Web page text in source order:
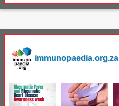
immunopaedia.org.za